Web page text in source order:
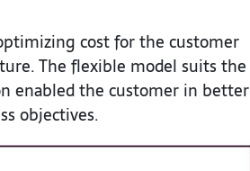
cost for the customer
The flexible model suits the
enabled the customer in better
objectives.